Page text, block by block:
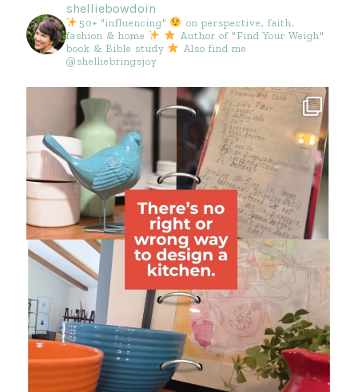
shelliebowdoin
50+ "influencing"
on perspective, faith,
fashion & home
Author of "Find Your Weigh"
book & Bible study
Also find me
@shelliebringsjoy